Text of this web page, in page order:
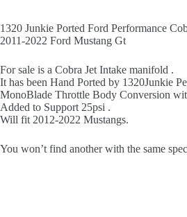
1320 Junkie Ported Ford Performance
2011-2022 Ford Mustang Gt
For sale is a Cobra Jet Intake manifold .
It has been Hand Ported by 1320Junkie
MonoBlade Throttle Body Conversion
Added to Support 25psi .
Will fit 2012-2022 Mustangs.
You won’t find another with the same